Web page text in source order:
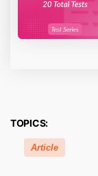
TOPICS:
Article